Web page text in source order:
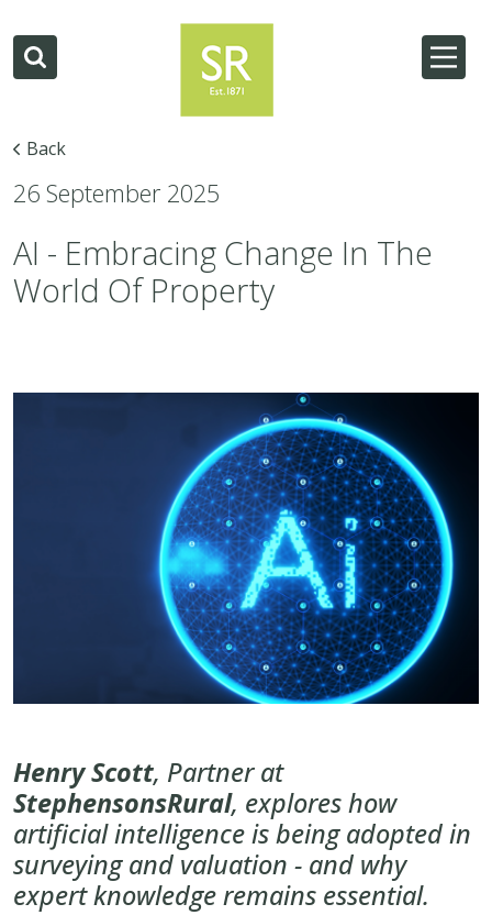
Back
26 September 2025
AI - Embracing Change In The
World Of Property
Henry Scott, Partner at
StephensonsRural, explores how
artificial intelligence is being adopted in
surveying and valuation - and why
expert knowledge remains essential.